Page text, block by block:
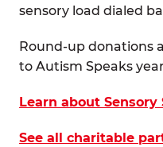
sensory load dialed
Round-up donations
to Autism Speaks
Learn about
See all charitable